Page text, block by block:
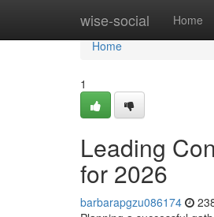
wise-social Home
Home
Home
1
Leading
for 2026
barbarapgzu086174